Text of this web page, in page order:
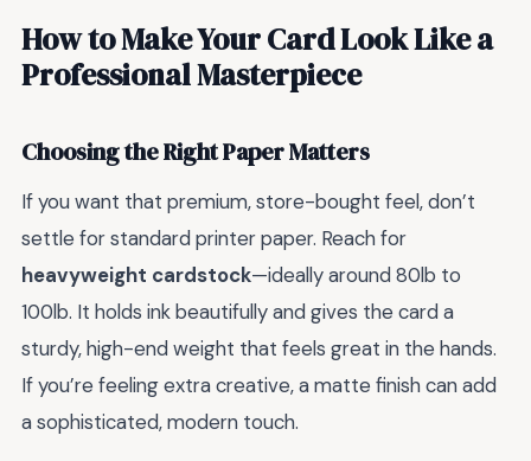
How to Make Your Card Look Like a
Professional Masterpiece
Choosing the Right Paper Matters
If you want that premium, store-bought feel, don’t
settle for standard printer paper. Reach for
heavyweight cardstock—ideally around 80lb to
100lb. It holds ink beautifully and gives the card a
sturdy, high-end weight that feels great in the hands.
If you’re feeling extra creative, a matte finish can add
a sophisticated, modern touch.